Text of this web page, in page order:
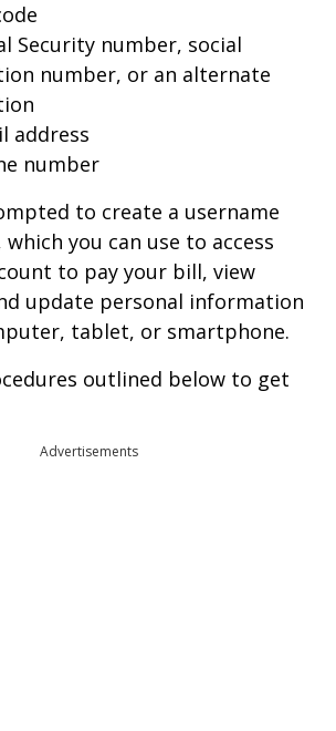
Security number, social
number, or an alternate
address
number
to create a username
you can use to access
to pay your bill, view
update personal information
tablet, or smartphone.
outlined below to get
Advertisements